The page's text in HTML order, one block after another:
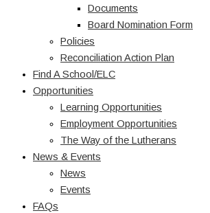
Documents
Board Nomination Form
Policies
Reconciliation Action Plan
Find A School/ELC
Opportunities
Learning Opportunities
Employment Opportunities
The Way of the Lutherans
News & Events
News
Events
FAQs